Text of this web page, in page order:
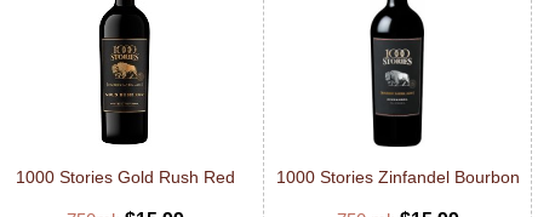
1000 Stories Gold Rush Red 1000 Stories Zinfandel Bourbon